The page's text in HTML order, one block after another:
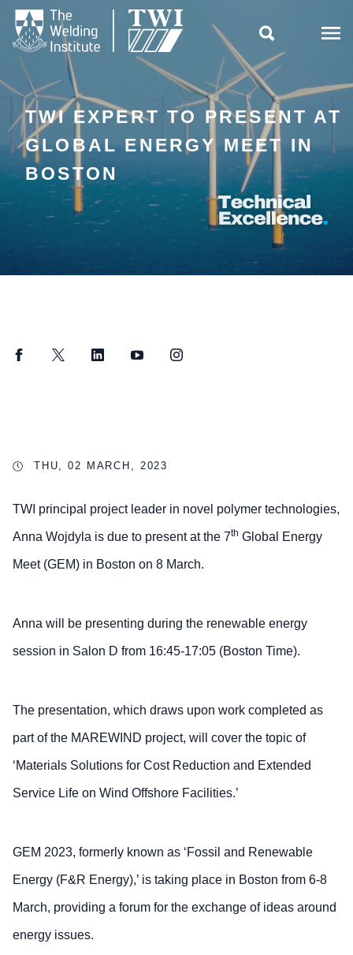

TWI EXPERT TO PRESENT AT
GLOBAL ENERGY MEET IN
BOSTON
FacebookTwitter LinkedInYouTubeInstagram
THU, 02 MARCH, 2023
TWI principal project leader in novel polymer technologies,
Anna Wojdyla is due to present at the 7th Global Energy
Meet (GEM) in Boston on 8 March.
Anna will be presenting during the renewable energy
session in Salon D from 16:45-17:05 (Boston Time).
The presentation, which draws upon work completed as
part of the MAREWIND project, will cover the topic of
‘Materials Solutions for Cost Reduction and Extended
Service Life on Wind Offshore Facilities.’
GEM 2023, formerly known as ‘Fossil and Renewable
Energy (F&R Energy),’ is taking place in Boston from 6-8
March, providing a forum for the exchange of ideas around
energy issues.